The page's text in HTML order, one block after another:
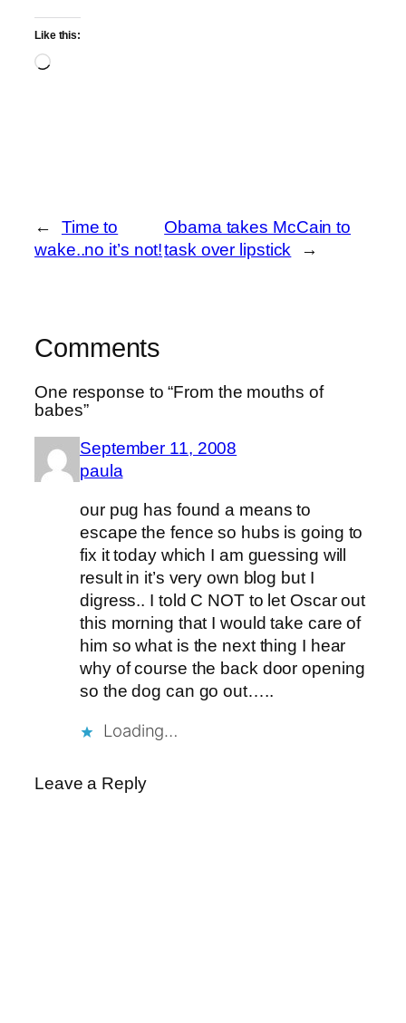
Like this:
Loading…
←
Time to
wake..no it’s not!
Obama takes McCain to
task over lipstick
→
Comments
One response to “From the mouths of
babes”
September 11, 2008
paula
our pug has found a means to
escape the fence so hubs is going to
fix it today which I am guessing will
result in it’s very own blog but I
digress.. I told C NOT to let Oscar out
this morning that I would take care of
him so what is the next thing I hear
why of course the back door opening
so the dog can go out…..
Loading…
Leave a Reply